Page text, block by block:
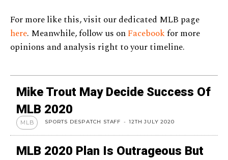
For more like this, visit our dedicated MLB page
here. Meanwhile, follow us onFacebookfor more
opinions and analysis right to your timeline.
Mike Trout May Decide Success Of
MLB 2020
MLB SPORTS DESPATCH STAFF - 12TH JULY 2020
MLB 2020 Plan Is Outrageous But